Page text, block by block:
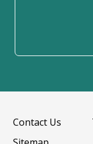
Contact Us